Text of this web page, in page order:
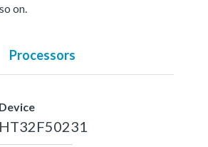
on.
Processors
Device
HT32F50231